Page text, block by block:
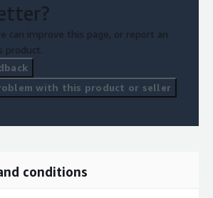
can improve this page, or report an
product.
with this product or seller
conditions